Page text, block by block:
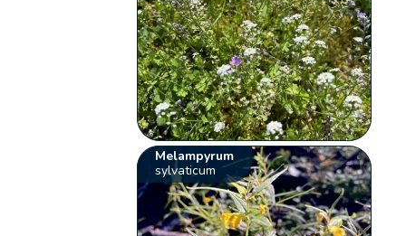
Melampyrum
sylvaticum